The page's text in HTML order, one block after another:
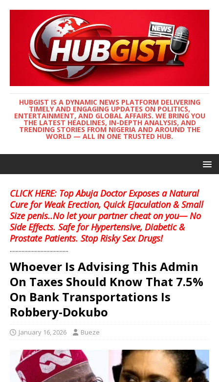
HUBGIST IS A DYNAMIC NEWS PLATFORM DELIVERING
TIMELY AND ENGAGING UPDATES ON POLITICS,
ENTERTAINMENT, AND GLOBAL AFFAIRS. WE BRING YOU
THE LATEST HEADLINES, IN-DEPTH ANALYSIS, AND
TRENDING STORIES FROM NIGERIA AND AROUND THE
WORLD — ALL IN ONE TRUSTED HUB.
CLICK HERE: Top Abuja Doctor Exposes a Natural
Cure for Weak Erection, Quick Ejaculation & Small
Size penis..No let your partner cheat on you— No
Side Effects. Safe for Hypertensive, Diabetic &
Prostate Patients. Stop Risky Sex Drugs!
........................................
Whoever Is Advising This Admin
On Taxes Should Know That 7.5%
On Bank Transportations Is
Robbery-Dokubo
January 16, 2026 Bueze